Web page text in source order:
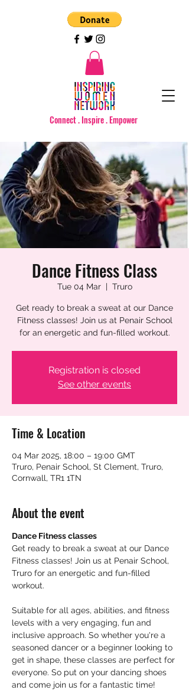
Connect . Inspire . Empower
Dance Fitness Class
Tue 04 Mar
  |
Truro
Get ready to break a sweat at our Dance
Fitness classes! Join us at Penair School
for an energetic and fun-filled workout.
Registration is closed
See other events
Time & Location
04 Mar 2025, 18:00 – 19:00 GMT
Truro, Penair School, St Clement, Truro,
Cornwall, TR1 1TN
About the event
Dance Fitness classes
Get ready to break a sweat at our Dance
Fitness classes! Join us at Penair School,
Truro for an energetic and fun-filled
workout.
Suitable for all ages, abilities, and fitness
levels with a very engaging, fun and
inclusive approach. So whether you're a
seasoned dancer or a beginner looking to
get in shape, these classes are perfect for
everyone. So put on your dancing shoes
and come join us for a fantastic time!